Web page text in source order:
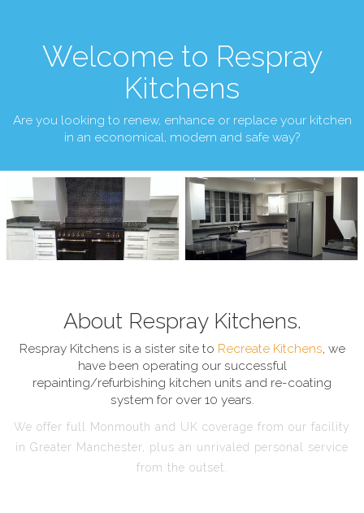
Welcome to Respray
Kitchens
Are you looking to renew, enhance or replace your kitchen
in an economical, modern and safe way?
About Respray Kitchens.
Respray Kitchens is a sister site to Recreate Kitchens, we
have been operating our successful
repainting/refurbishing kitchen units and re-coating
system for over 10 years.
We offer full Monmouth and UK coverage from our facility
in Greater Manchester, plus an unrivaled personal service
from the outset.